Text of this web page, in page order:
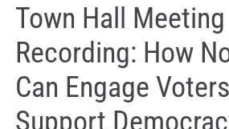
Town Hall Meeting
Recording: How
Can Engage
Support